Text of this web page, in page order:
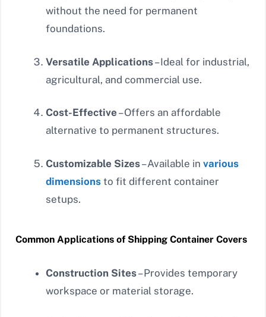
without the need for permanent
foundations.
Versatile Applications– Ideal for industrial,
agricultural, and commercial use.
Cost-Effective – Offers an affordable
alternative to permanent structures.
Customizable Sizes– Available in various
dimensions to fit different container
setups.
Common Applications of Shipping Container Covers
Construction Sites– Provides temporary
workspace or material storage.